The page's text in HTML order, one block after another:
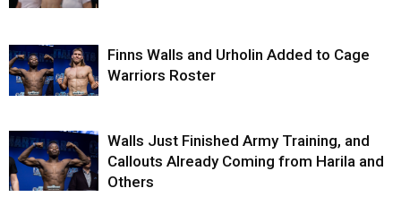
Finns Walls and Urholin Added to Cage
Warriors Roster
Walls Just Finished Army Training, and
Callouts Already Coming from Harila and
Others